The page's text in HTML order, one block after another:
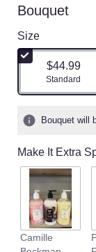
Bouquet
Size
$44.99
Standard
Bouquet will
Make It Extra
Camille